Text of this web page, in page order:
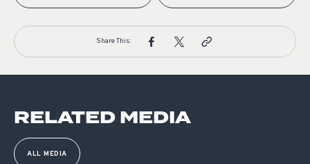
Share This:
RELATED MEDIA
ALL MEDIA